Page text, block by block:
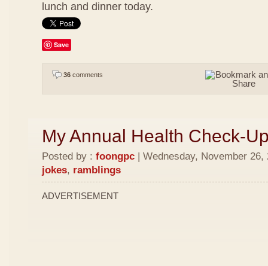
lunch and dinner today.
Save
36 comments
My Annual Health Check-
Posted by : foongpc | Wednesday, November 26,
jokes, ramblings
ADVERTISEMENT